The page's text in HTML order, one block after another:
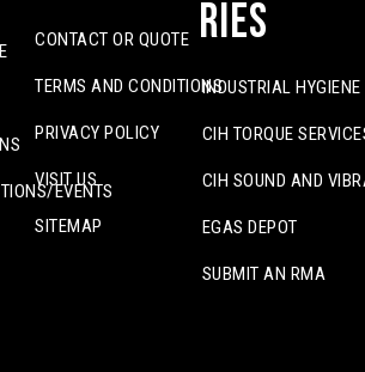
EVENTS
CONTACT OR QUOTE
TERMS AND CONDITIONS
PRIVACY POLICY
VISIT US
SITEMAP
ries
INDUSTRIAL
CIH TORQUE
CIH SOUND AND
EGAS DEPOT
SUBMIT AN RMA